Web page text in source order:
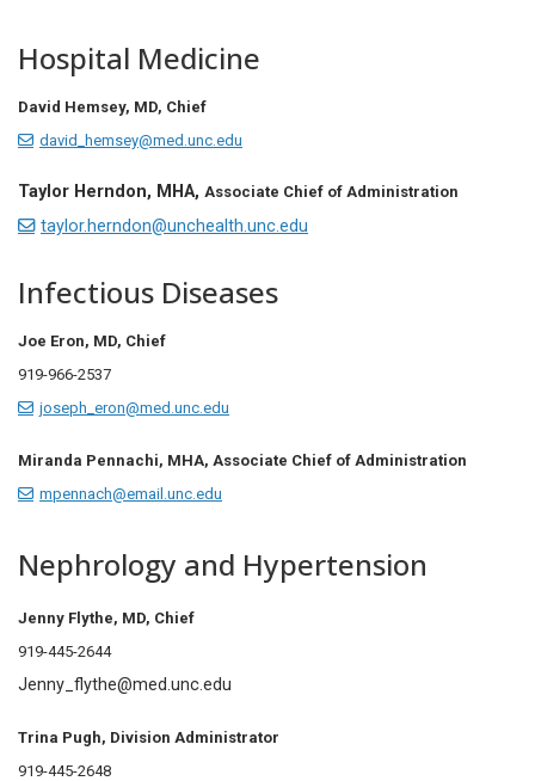
Hospital Medicine
David Hemsey, MD, Chief
david_hemsey@med.unc.edu
Taylor Herndon, MHA, Associate Chief of Administration
taylor.herndon@unchealth.unc.edu
Infectious Diseases
Joe Eron, MD, Chief
919-966-2537
joseph_eron@med.unc.edu
Miranda Pennachi, MHA, Associate Chief of Administration
mpennach@email.unc.edu
Nephrology and Hypertension
Jenny Flythe, MD, Chief
919-445-2644
Jenny_flythe@med.unc.edu
Trina Pugh, Division Administrator
919-445-2648